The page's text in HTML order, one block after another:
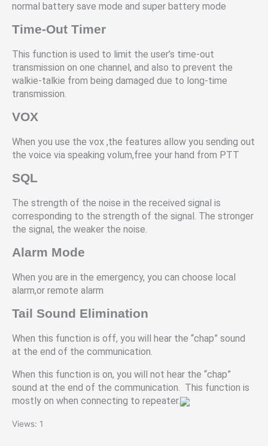
normal battery save mode and super battery mode
Time-Out Timer
This function is used to limit the user’s time-out
transmission on one channel, and also to prevent the
walkie-talkie from being damaged due to long-time
transmission.
VOX
When you use the vox ,the features allow you sending out
the voice via speaking volum,free your hand from PTT
SQL
The strength of the noise in the received signal is
corresponding to the strength of the signal. The stronger
the signal, the weaker the noise.
Alarm Mode
When you are in the emergency, you can choose local
alarm,or remote alarm
Tail Sound Elimination
When this function is off, you will hear the “chap” sound
at the end of the communication.
When this function is on, you will not hear the “chap”
sound at the end of the communication. This function is
mostly on when connecting to repeater.
Views: 1